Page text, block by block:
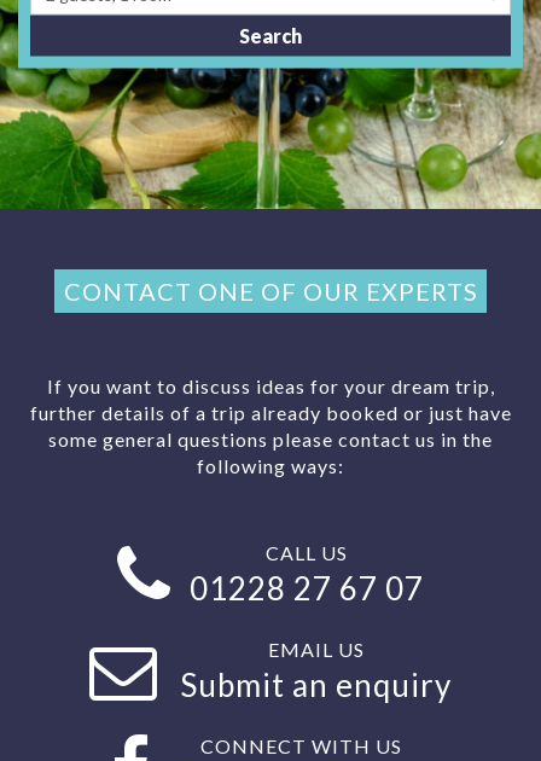
CONTACT ONE OF OUR EXPERTS
If you want to discuss ideas for your dream trip,
further details of a trip already booked or just have
some general questions please contact us in the
following ways:
CALL US
01228 27 67 07
EMAIL US
Submit an enquiry
CONNECT WITH US